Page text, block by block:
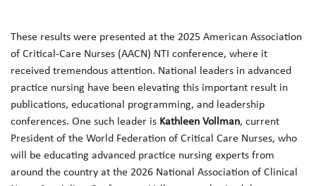
These results were presented at the 2025 American Association
of Critical-Care Nurses (AACN) NTI conference, where it
received tremendous attention. National leaders in advanced
practice nursing have been elevating this important result in
publications, educational programming, and leadership
conferences. One such leader is Kathleen Vollman, current
President of the World Federation of Critical Care Nurses, who
will be educating advanced practice nursing experts from
around the country at the 2026 National Association of Clinical